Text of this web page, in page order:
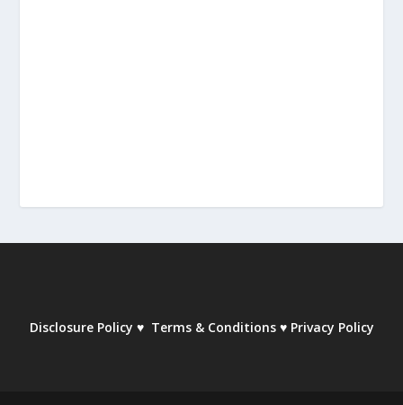
Disclosure Policy ♥ Terms & Conditions ♥ Privacy Policy